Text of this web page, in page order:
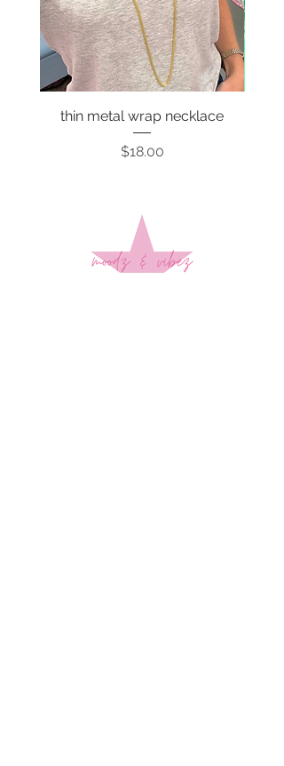
thin metal wrap necklace
Price
$18.00